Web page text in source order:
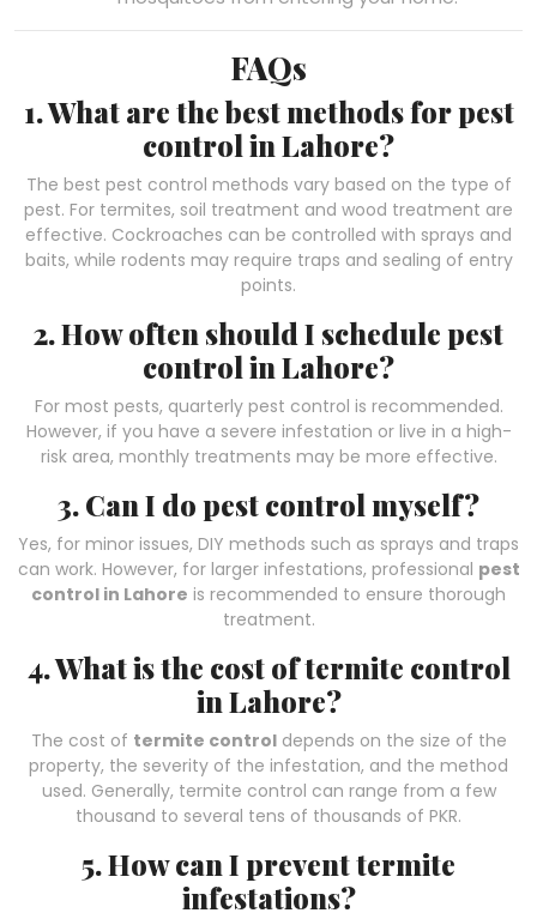
FAQs
1. What are the best methods for pest
control in Lahore?
The best pest control methods vary based on the type of
pest. For termites, soil treatment and wood treatment are
effective. Cockroaches can be controlled with sprays and
baits, while rodents may require traps and sealing of entry
points.
2. How often should I schedule pest
control in Lahore?
For most pests, quarterly pest control is recommended.
However, if you have a severe infestation or live in a high-
risk area, monthly treatments may be more effective.
3. Can I do pest control myself?
Yes, for minor issues, DIY methods such as sprays and traps
can work. However, for larger infestations, professional pest
control in Lahore is recommended to ensure thorough
treatment.
4. What is the cost of termite control
in Lahore?
The cost of termite controldepends on the size of the
property, the severity of the infestation, and the method
used. Generally, termite control can range from a few
thousand to several tens of thousands of PKR.
5. How can I prevent termite
infestations?